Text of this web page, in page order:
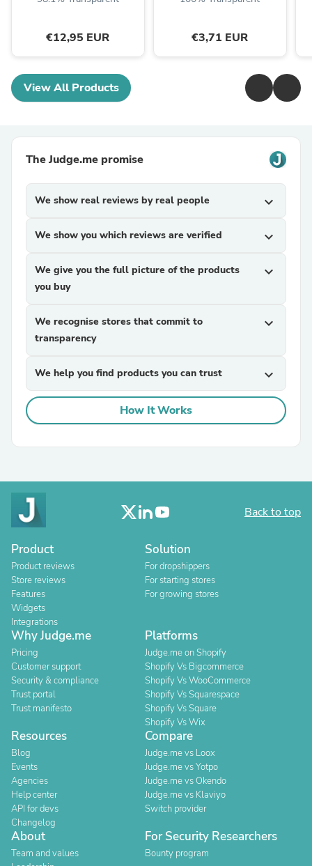
€12,95 EUR €3,71 EUR
View All Products
The Judge.me promise
We show real reviews by real people expand_more
We show you which reviews are verified expand_more
We give you the full picture of the products
you buy
expand_more
We recognise stores that commit to
transparency
expand_more
We help you find products you can trust expand_more
How It Works
Back to top
Product
Product reviews
Store reviews
Features
Widgets
Integrations
Solution
For dropshippers
For starting stores
For growing stores
Why Judge.me
Pricing
Customer support
Security & compliance
Trust portal
Trust manifesto
Platforms
Judge.me on Shopify
Shopify Vs Bigcommerce
Shopify Vs WooCommerce
Shopify Vs Squarespace
Shopify Vs Square
Shopify Vs Wix
Resources
Blog
Events
Agencies
Help center
API for devs
Changelog
Compare
Judge.me vs Loox
Judge.me vs Yotpo
Judge.me vs Okendo
Judge.me vs Klaviyo
Switch provider
About
Team and values
For Security Researchers
Bounty program